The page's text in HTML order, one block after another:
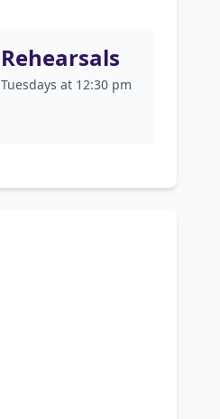
Rehearsals
Tuesdays at 12:30 pm